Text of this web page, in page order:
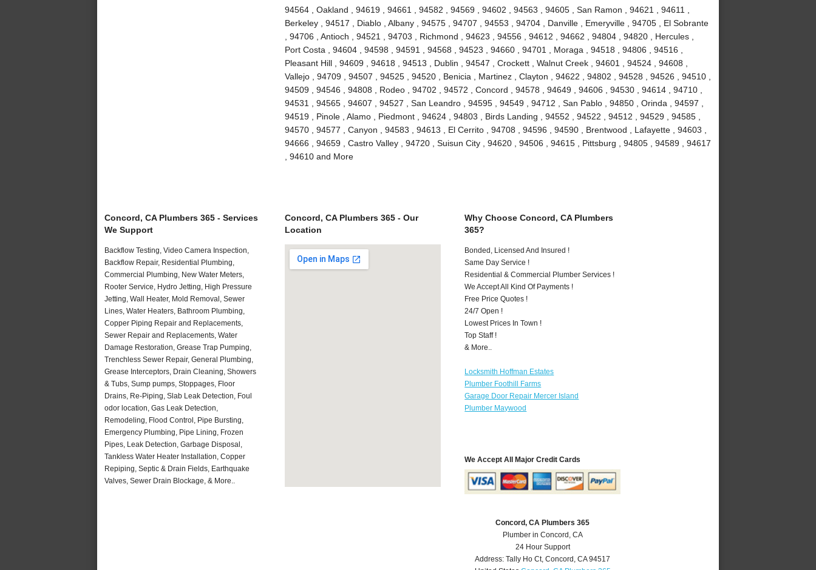
94564 , Oakland , 94619 , 94661 , 94582 , 94569 , 94602 , 94563 , 94605 , San Ramon , 94621 , 94611 ,
Berkeley , 94517 , Diablo , Albany , 94575 , 94707 , 94553 , 94704 , Danville , Emeryville , 94705 , El Sobrante
, 94706 , Antioch , 94521 , 94703 , Richmond , 94623 , 94556 , 94612 , 94662 , 94804 , 94820 , Hercules ,
Port Costa , 94604 , 94598 , 94591 , 94568 , 94523 , 94660 , 94701 , Moraga , 94518 , 94806 , 94516 ,
Pleasant Hill , 94609 , 94618 , 94513 , Dublin , 94547 , Crockett , Walnut Creek , 94601 , 94524 , 94608 ,
Vallejo , 94709 , 94507 , 94525 , 94520 , Benicia , Martinez , Clayton , 94622 , 94802 , 94528 , 94526 , 94510 ,
94509 , 94546 , 94808 , Rodeo , 94702 , 94572 , Concord , 94578 , 94649 , 94606 , 94530 , 94614 , 94710 ,
94531 , 94565 , 94607 , 94527 , San Leandro , 94595 , 94549 , 94712 , San Pablo , 94850 , Orinda , 94597 ,
94519 , Pinole , Alamo , Piedmont , 94624 , 94803 , Birds Landing , 94552 , 94522 , 94512 , 94529 , 94585 ,
94570 , 94577 , Canyon , 94583 , 94613 , El Cerrito , 94708 , 94596 , 94590 , Brentwood , Lafayette , 94603 ,
94666 , 94659 , Castro Valley , 94720 , Suisun City , 94620 , 94506 , 94615 , Pittsburg , 94805 , 94589 , 94617
, 94610 and More
Concord, CA Plumbers 365 - Services
We Support
Backflow Testing, Video Camera Inspection,
Backflow Repair, Residential Plumbing,
Commercial Plumbing, New Water Meters,
Rooter Service, Hydro Jetting, High Pressure
Jetting, Wall Heater, Mold Removal, Sewer
Lines, Water Heaters, Bathroom Plumbing,
Copper Piping Repair and Replacements,
Sewer Repair and Replacements, Water
Damage Restoration, Grease Trap Pumping,
Trenchless Sewer Repair, General Plumbing,
Grease Interceptors, Drain Cleaning, Showers
& Tubs, Sump pumps, Stoppages, Floor
Drains, Re-Piping, Slab Leak Detection, Foul
odor location, Gas Leak Detection,
Remodeling, Flood Control, Pipe Bursting,
Emergency Plumbing, Pipe Lining, Frozen
Pipes, Leak Detection, Garbage Disposal,
Tankless Water Heater Installation, Copper
Repiping, Septic & Drain Fields, Earthquake
Valves, Sewer Drain Blockage, & More..
Concord, CA Plumbers 365 - Our
Location
Why Choose Concord, CA Plumbers
365?
Bonded, Licensed And Insured !
Same Day Service !
Residential & Commercial Plumber Services !
We Accept All Kind Of Payments !
Free Price Quotes !
24/7 Open !
Lowest Prices In Town !
Top Staff !
& More..
Locksmith Hoffman Estates
Plumber Foothill Farms
Garage Door Repair Mercer Island
Plumber Maywood
We Accept All Major Credit Cards
Concord, CA Plumbers 365
Plumber in Concord, CA
24 Hour Support
Address:Tally Ho Ct,Concord ,CA 94517